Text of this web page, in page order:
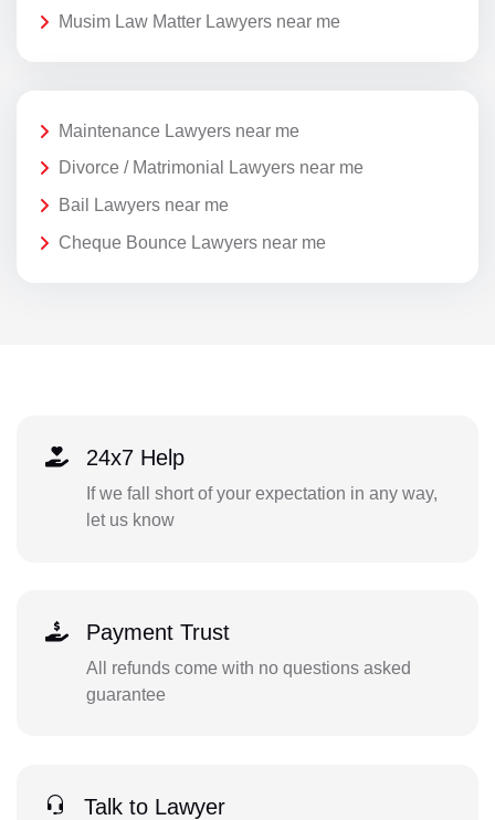
Musim Law Matter Lawyers near me
Maintenance Lawyers near me
Divorce / Matrimonial Lawyers near me
Bail Lawyers near me
Cheque Bounce Lawyers near me
24x7 Help
If we fall short of your expectation in any way,
let us know
Payment Trust
All refunds come with no questions asked
guarantee
Talk to Lawyer